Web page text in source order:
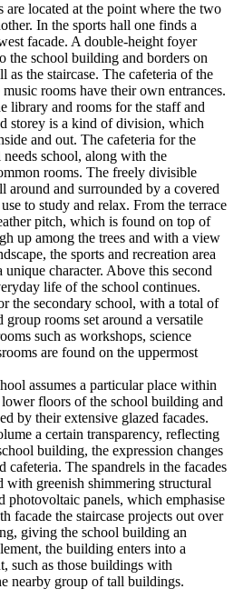
are located at the point where the two
In the sports hall one finds a
facade. A double-height foyer
the school building and borders on
as the staircase. The cafeteria of the
rooms have their own entrances.
library and rooms for the staff and
storey is a kind of division, which
and out. The cafeteria for the
school, along with the
rooms. The freely divisible
around and surrounded by a covered
to study and relax. From the terrace
pitch, which is found on top of
up among the trees and with a view
the sports and recreation area
unique character. Above this second
life of the school continues.
the secondary school, with a total of
group rooms set around a versatile
such as workshops, science
are found on the uppermost
assumes a particular place within
floors of the school building and
by their extensive glazed facades.
a certain transparency, reflecting
building, the expression changes
cafeteria. The spandrels in the facades
with greenish shimmering structural
photovoltaic panels, which emphasise
facade the staircase projects out over
giving the school building an
the building enters into a
such as those buildings with
nearby group of tall buildings.